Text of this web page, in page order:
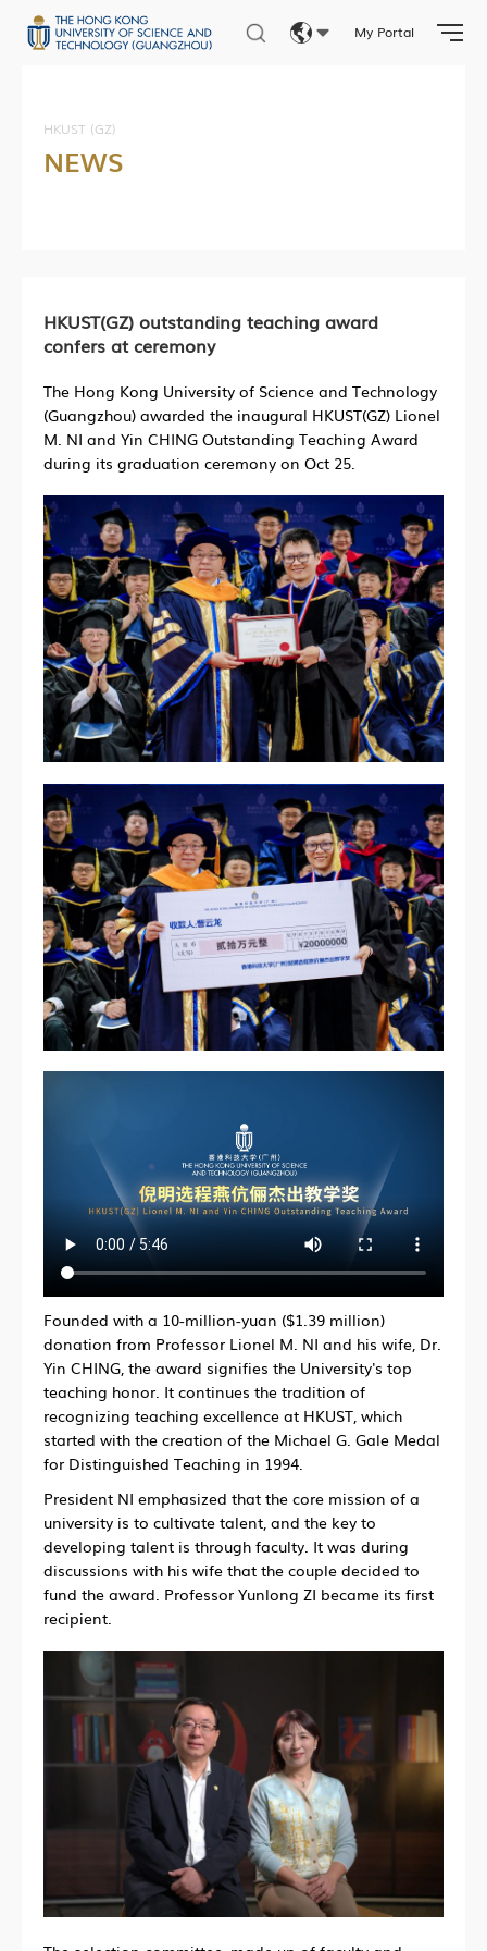
My Portal
HKUST (GZ)
NEWS
HKUST(GZ) outstanding teaching award
confers at ceremony
The Hong Kong University of Science and Technology
(Guangzhou) awarded the inaugural HKUST(GZ) Lionel
M. NI and Yin CHING Outstanding Teaching Award
during its graduation ceremony on Oct 25.
Founded with a 10-million-yuan ($1.39 million)
donation from Professor Lionel M. NI and his wife, Dr.
Yin CHING, the award signifies the University's top
teaching honor. It continues the tradition of
recognizing teaching excellence at HKUST, which
started with the creation of the Michael G. Gale Medal
for Distinguished Teaching in 1994.
President NI emphasized that the core mission of a
university is to cultivate talent, and the key to
developing talent is through faculty. It was during
discussions with his wife that the couple decided to
fund the award. Professor Yunlong ZI became its first
recipient.